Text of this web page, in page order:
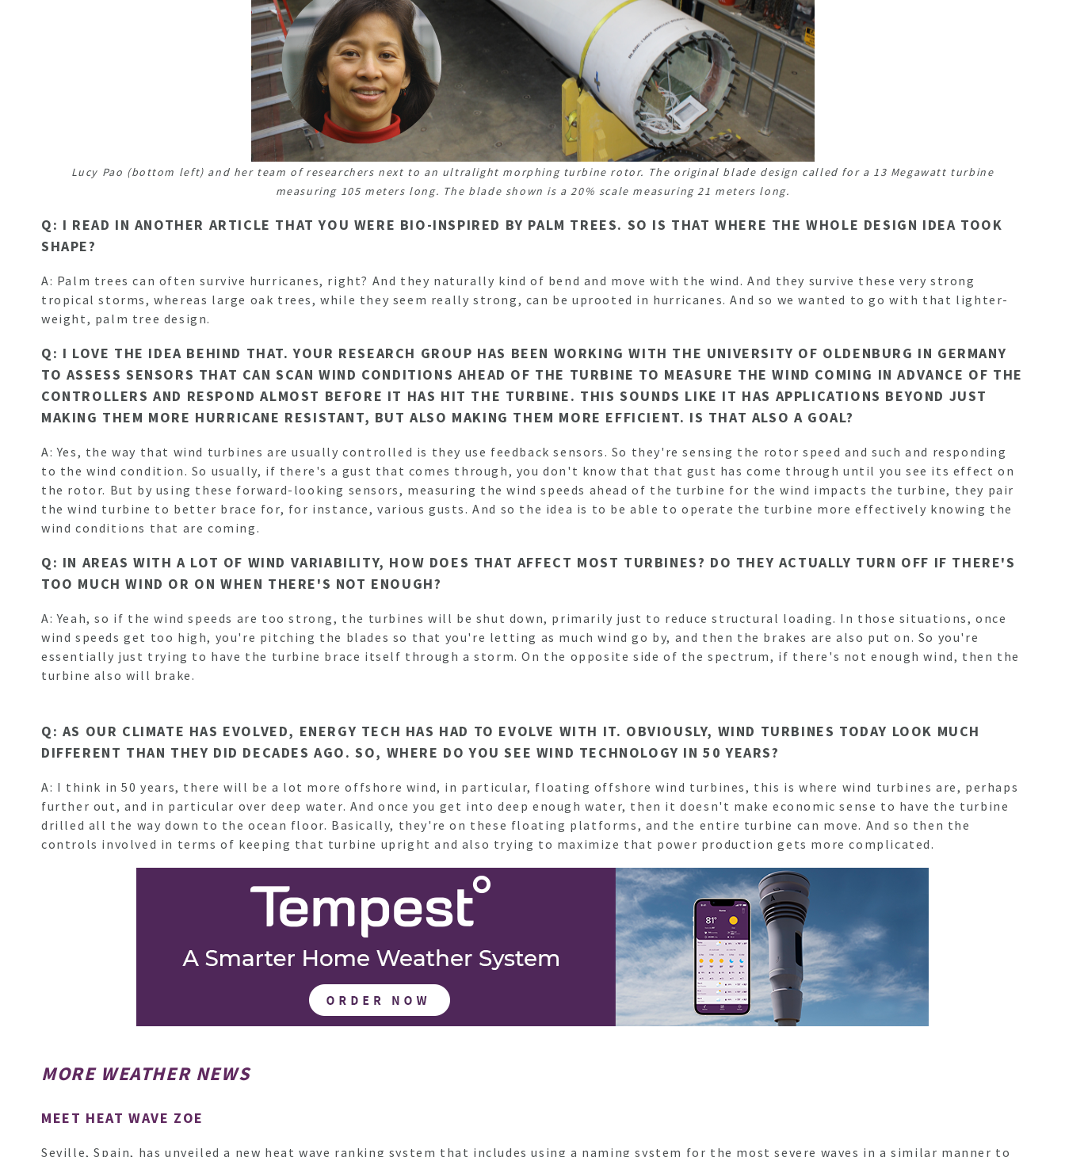
Lucy Pao (bottom left) and her team of researchers next to an ultralight morphing turbine rotor. The original blade design called for a 13 Megawatt turbine
measuring 105 meters long. The blade shown is a 20% scale measuring 21 meters long.
Q: I READ IN ANOTHER ARTICLE THAT YOU WERE BIO-INSPIRED BY PALM TREES. SO IS THAT WHERE THE WHOLE DESIGN IDEA TOOK
SHAPE?
A: Palm trees can often survive hurricanes, right? And they naturally kind of bend and move with the wind. And they survive these very strong
tropical storms, whereas large oak trees, while they seem really strong, can be uprooted in hurricanes. And so we wanted to go with that lighter-
weight, palm tree design.
Q: I LOVE THE IDEA BEHIND THAT. YOUR RESEARCH GROUP HAS BEEN WORKING WITH THE UNIVERSITY OF OLDENBURG IN GERMANY
TO ASSESS SENSORS THAT CAN SCAN WIND CONDITIONS AHEAD OF THE TURBINE TO MEASURE THE WIND COMING IN ADVANCE OF THE
CONTROLLERS AND RESPOND ALMOST BEFORE IT HAS HIT THE TURBINE. THIS SOUNDS LIKE IT HAS APPLICATIONS BEYOND JUST
MAKING THEM MORE HURRICANE RESISTANT, BUT ALSO MAKING THEM MORE EFFICIENT. IS THAT ALSO A GOAL?
A: Yes, the way that wind turbines are usually controlled is they use feedback sensors. So they're sensing the rotor speed and such and responding
to the wind condition. So usually, if there's a gust that comes through, you don't know that that gust has come through until you see its effect on
the rotor. But by using these forward-looking sensors, measuring the wind speeds ahead of the turbine for the wind impacts the turbine, they pair
the wind turbine to better brace for, for instance, various gusts. And so the idea is to be able to operate the turbine more effectively knowing the
wind conditions that are coming.
Q: IN AREAS WITH A LOT OF WIND VARIABILITY, HOW DOES THAT AFFECT MOST TURBINES? DO THEY ACTUALLY TURN OFF IF THERE'S
TOO MUCH WIND OR ON WHEN THERE'S NOT ENOUGH?
A: Yeah, so if the wind speeds are too strong, the turbines will be shut down, primarily just to reduce structural loading. In those situations, once
wind speeds get too high, you're pitching the blades so that you're letting as much wind go by, and then the brakes are also put on. So you're
essentially just trying to have the turbine brace itself through a storm. On the opposite side of the spectrum, if there's not enough wind, then the
turbine also will brake.
Q: AS OUR CLIMATE HAS EVOLVED, ENERGY TECH HAS HAD TO EVOLVE WITH IT. OBVIOUSLY, WIND TURBINES TODAY LOOK MUCH
DIFFERENT THAN THEY DID DECADES AGO. SO, WHERE DO YOU SEE WIND TECHNOLOGY IN 50 YEARS?
A: I think in 50 years, there will be a lot more offshore wind, in particular, floating offshore wind turbines, this is where wind turbines are, perhaps
further out, and in particular over deep water. And once you get into deep enough water, then it doesn't make economic sense to have the turbine
drilled all the way down to the ocean floor. Basically, they're on these floating platforms, and the entire turbine can move. And so then the
controls involved in terms of keeping that turbine upright and also trying to maximize that power production gets more complicated.
MORE WEATHER NEWS
MEET HEAT WAVE ZOE
Seville, Spain, has unveiled a new heat wave ranking system that includes using a naming system for the most severe waves in a similar manner to